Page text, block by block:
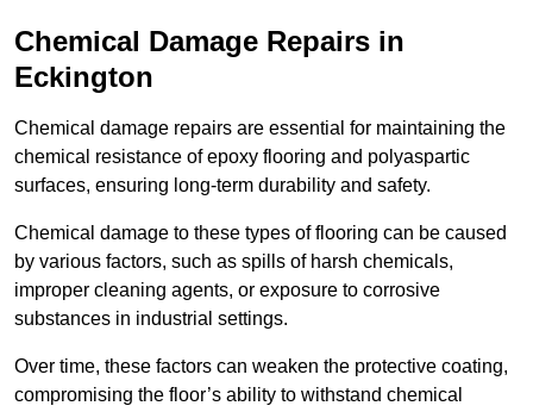
Chemical Damage Repairs in
Eckington
Chemical damage repairs are essential for maintaining the
chemical resistance of epoxy flooring and polyaspartic
surfaces, ensuring long-term durability and safety.
Chemical damage to these types of flooring can be caused
by various factors, such as spills of harsh chemicals,
improper cleaning agents, or exposure to corrosive
substances in industrial settings.
Over time, these factors can weaken the protective coating,
compromising the floor’s ability to withstand chemical